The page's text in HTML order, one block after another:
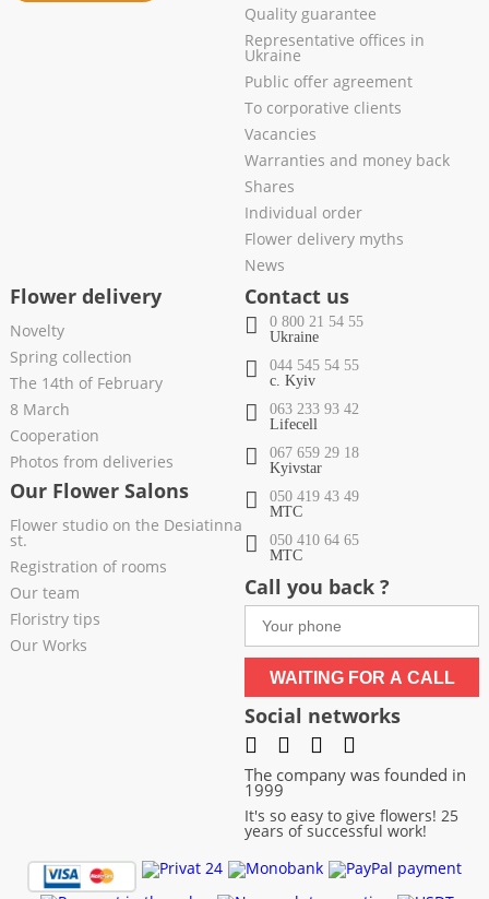
Quality guarantee
Representative offices in
Ukraine
Public offer agreement
To corporative clients
Vacancies
Warranties and money back
Shares
Individual order
Flower delivery myths
News
Flower delivery
Novelty
Spring collection
The 14th of February
8 March
Cooperation
Photos from deliveries
Our Flower Salons
Flower studio on the Desiatinna
st.
Registration of rooms
Our team
Floristry tips
Our Works
Contact us
0 800 21 54 55
Ukraine
044 545 54 55
c. Kyiv
063 233 93 42
Lifecell
067 659 29 18
Kyivstar
050 419 43 49
МТС
050 410 64 65
МТС
Call you back ?
WAITING FOR A CALL
Social networks
The company was founded in
1999
It's so easy to give flowers! 25
years of successful work!